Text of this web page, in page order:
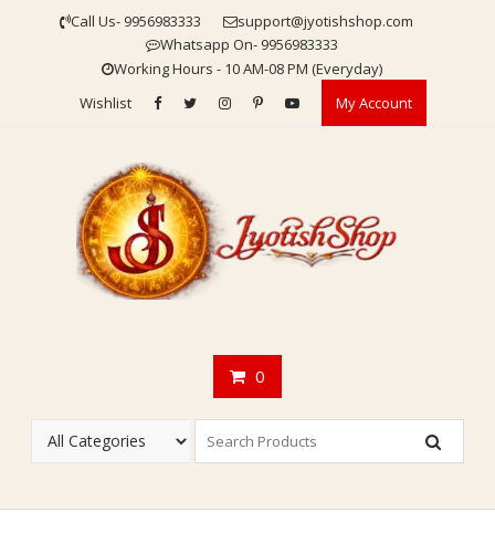
Call Us- 9956983333
support@jyotishshop.com
Whatsapp On- 9956983333
Working Hours - 10 AM-08 PM (Everyday)
Wishlist
My Account
0